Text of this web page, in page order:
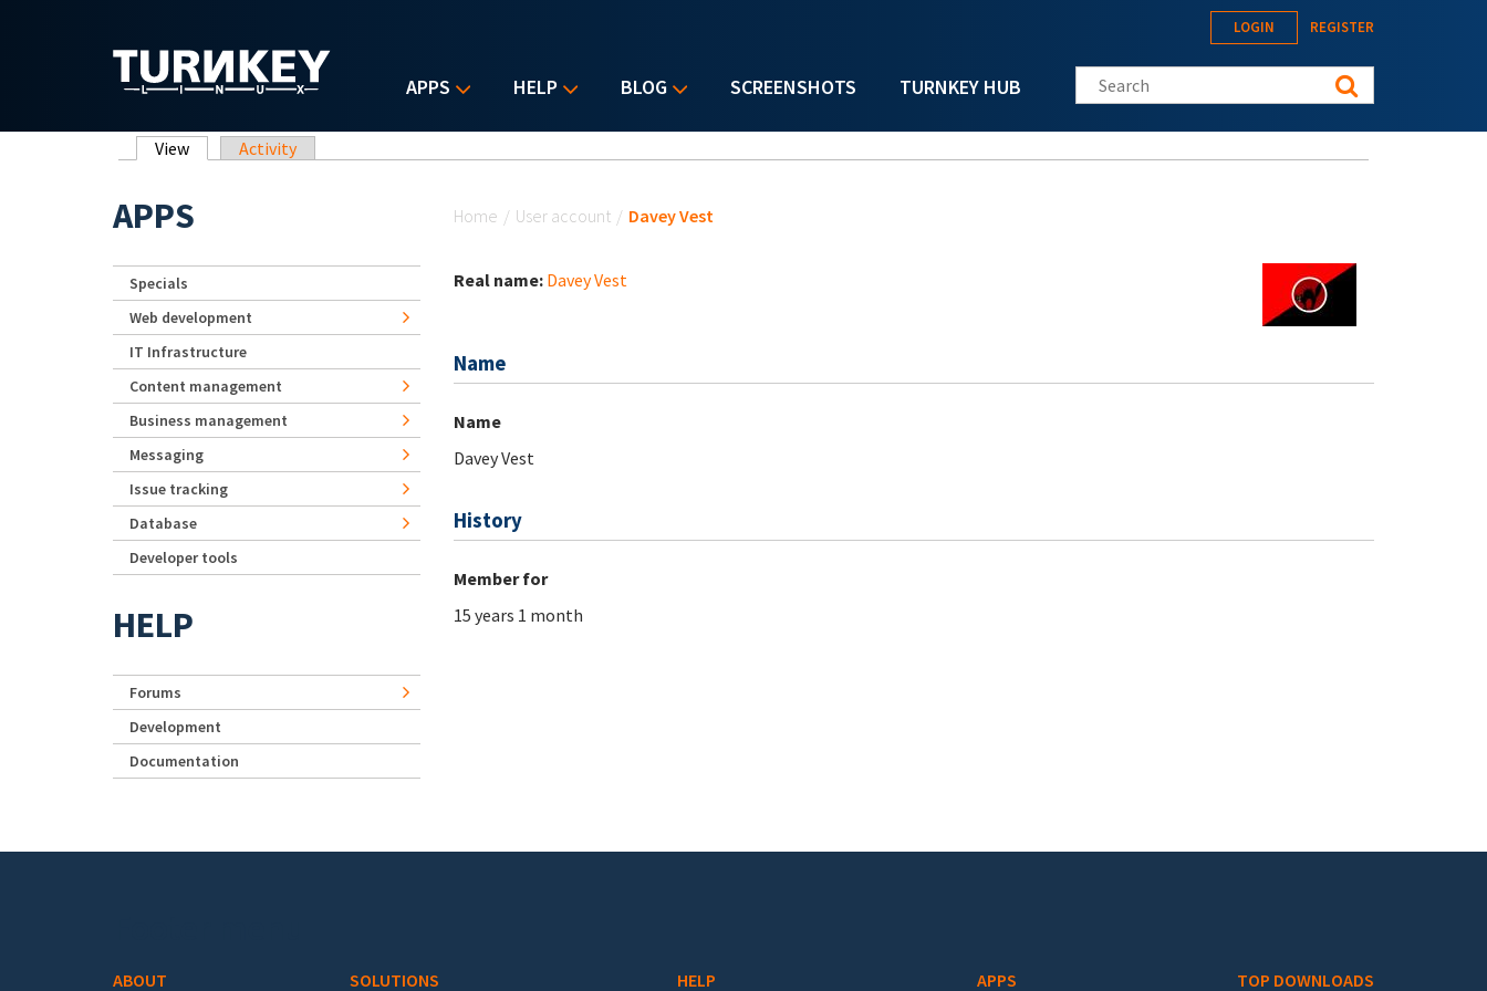
APPS HELP BLOG SCREENSHOTS TURNKEY HUB
LOGIN REGISTER
Search this site
Primary tabs
View (active tab)
Activity
Home / User account / Davey Vest
Real name: Davey Vest
Name
Name
Davey Vest
History
Member for
15 years 1 month
APPS
Specials
Web development
IT Infrastructure
Content management
Business management
Messaging
Issue tracking
Database
Developer tools
HELP
Forums
Development
Documentation
ABOUT SOLUTIONS HELP APPS TOP DOWNLOADS